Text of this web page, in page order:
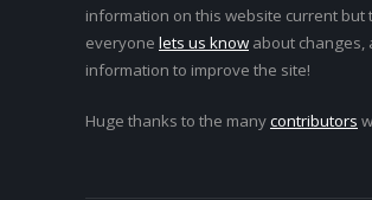
information on this website current
everyone lets us know about changes,
information to improve the site!
Huge thanks to the manycontributors